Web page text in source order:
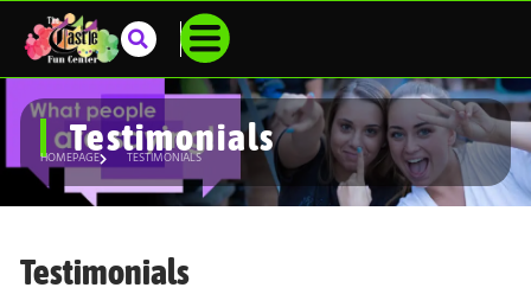
Testimonials
HOMEPAGE TESTIMONIALS
Testimonials